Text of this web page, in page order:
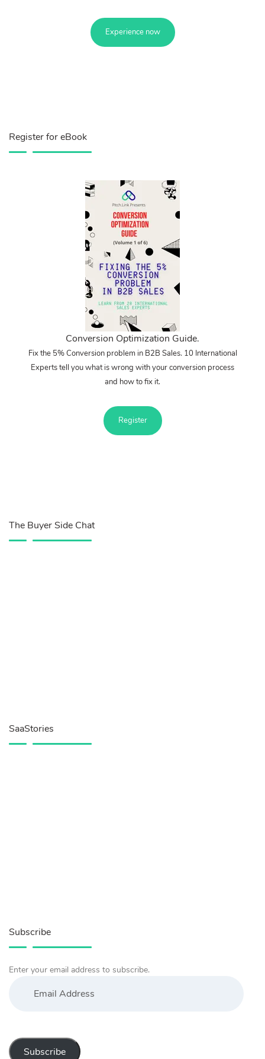
Experience now
Register for eBook
Conversion Optimization Guide.
Fix the 5% Conversion problem in B2B Sales. 10 International
Experts tell you what is wrong with your conversion process
and how to fix it.
Register
The Buyer Side Chat
SaaStories
Subscribe
Enter your email address to subscribe.
Address
Subscribe